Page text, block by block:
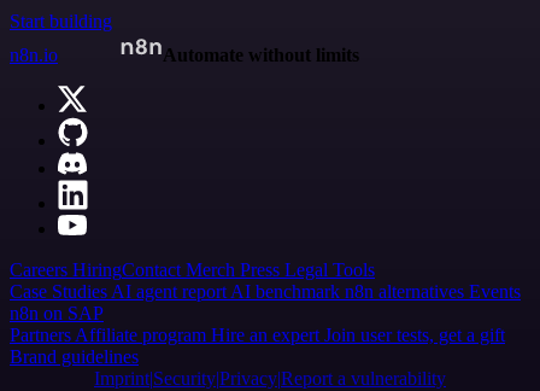
Start building
n8n.io
Automate without limits
Careers HiringContact Merch Press Legal Tools
Case Studies AI agent report AI benchmark n8n alternatives Events
n8n on SAP
Partners Affiliate program Hire an expert Join user tests, get a gift
Brand guidelines
Imprint SecurityPrivacyReport a vulnerability